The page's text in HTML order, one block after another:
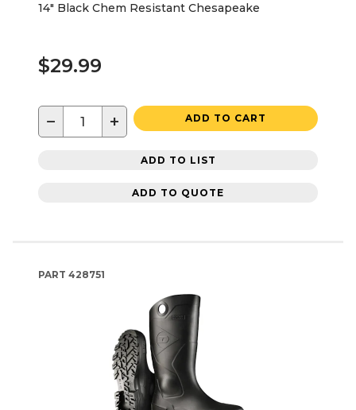
14" Black Chem Resistant Chesapeake
$29.99
− + ADD TO CART
ADD TO LIST
ADD TO QUOTE
PART 428751